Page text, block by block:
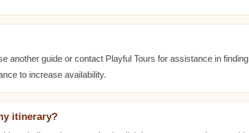
another guide or contact Playful Tours for assistance in
to increase availability.
itinerary?